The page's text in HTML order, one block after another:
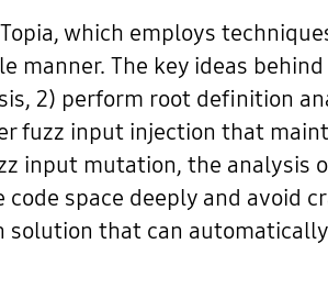
which employs
The key ideas
2) perform root definition
fuzz input injection that
input mutation, the analysis
code space deeply and avoid
that can